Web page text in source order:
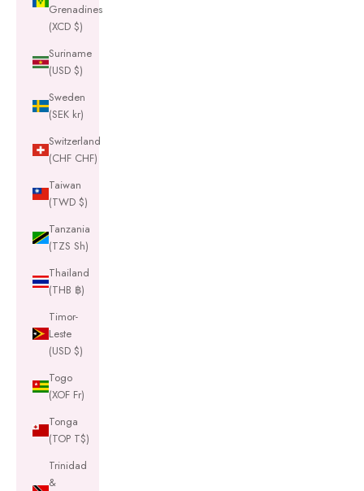
Grenadines
(XCD $)
Suriname
(USD $)
Sweden
(SEK kr)
Switzerland
(CHF CHF)
Taiwan
(TWD $)
Tanzania
(TZS Sh)
Thailand
(THB ฿)
Timor-
Leste
(USD $)
Togo
(XOF Fr)
Tonga
(TOP T$)
Trinidad
&